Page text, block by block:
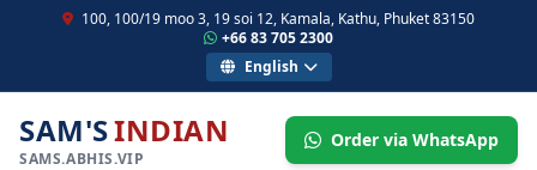
100, 100/19 moo 3, 19 soi 12, Kamala, Kathu, Phuket 83150
+66 83 705 2300
English
SAM'SINDIAN
SAMS.ABHIS.VIP
Order via WhatsApp